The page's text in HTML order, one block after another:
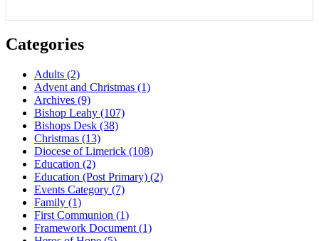
Categories
Adults (2)
Advent and Christmas (1)
Archives (9)
Bishop Leahy (107)
Bishops Desk (38)
Christmas (13)
Diocese of Limerick (108)
Education (2)
Education (Post Primary) (2)
Events Category (7)
Family (1)
First Communion (1)
Framework Document (1)